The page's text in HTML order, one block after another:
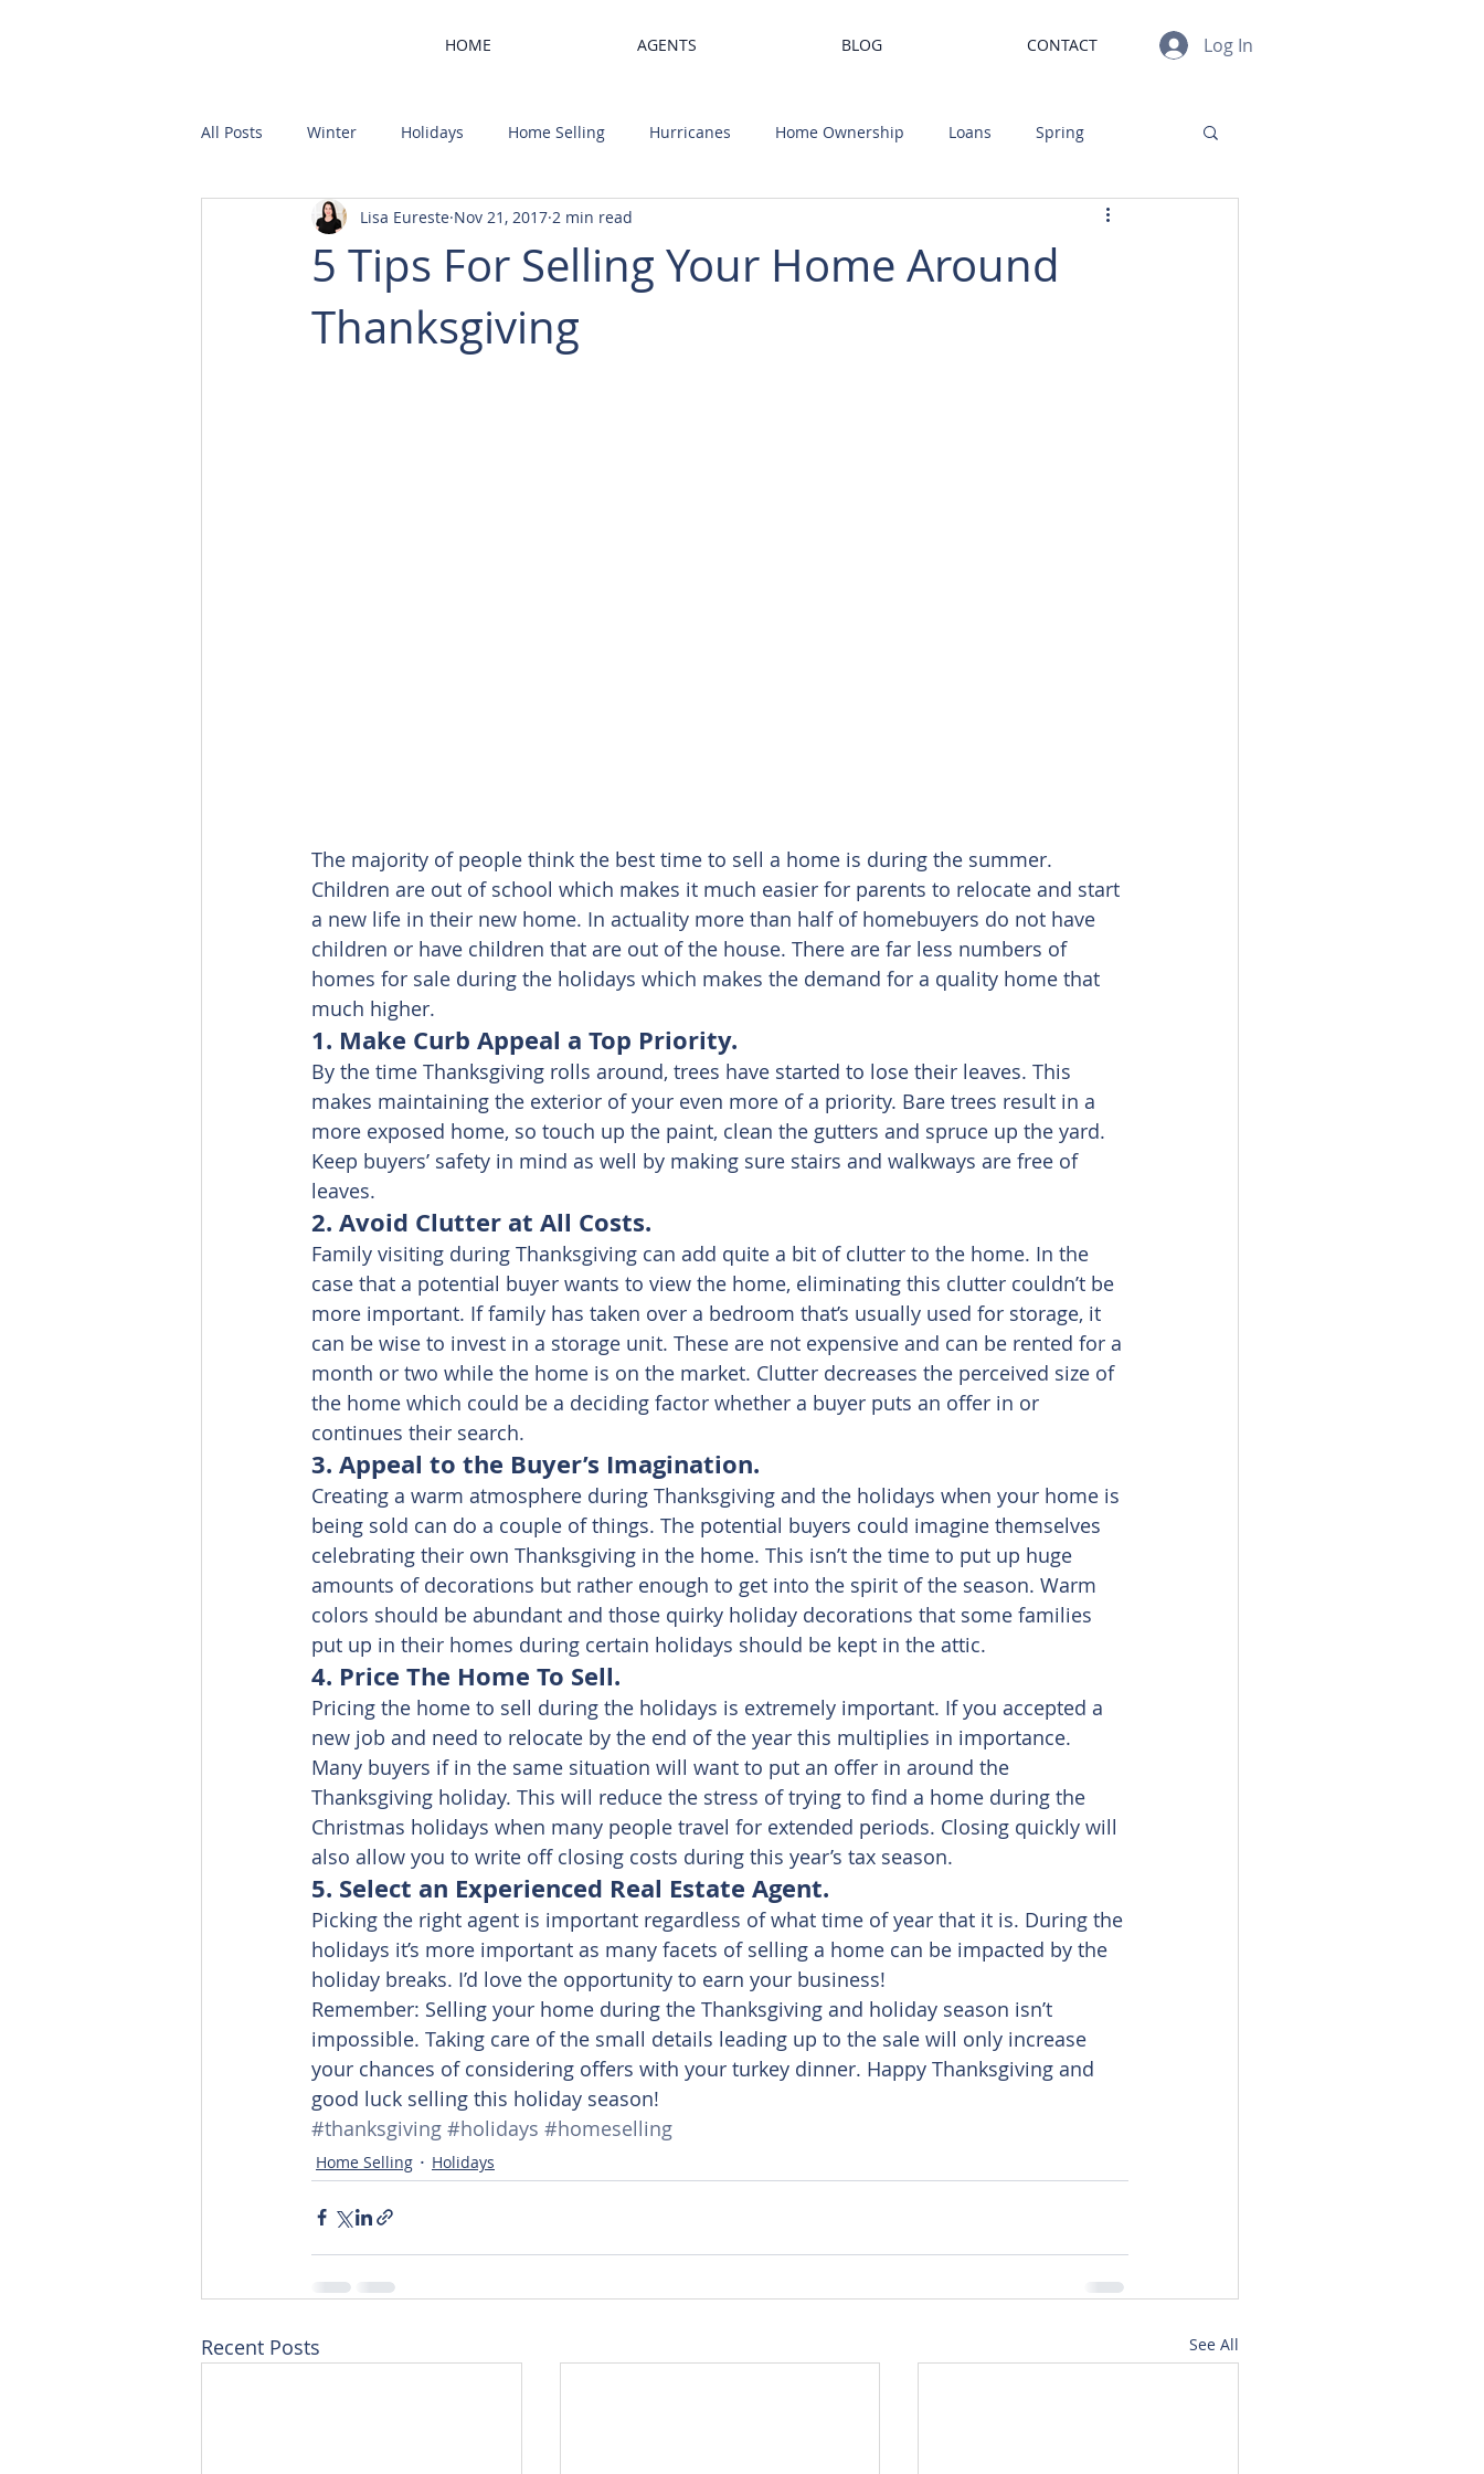
HOME AGENTS BLOG CONTACT Log In
All Posts Winter Holidays Home Selling Hurricanes Home Ownership Loans Spring
Home Buying Community Trends Home Value Investments
5 Tips For Selling Your Home Around
Thanksgiving
Lisa Eureste Nov 21, 2017 2 min read
The majority of people think the best time to sell a home is during the summer.
Children are out of school which makes it much easier for parents to relocate and start
a new life in their new home. In actuality more than half of homebuyers do not have
children or have children that are out of the house. There are far less numbers of
homes for sale during the holidays which makes the demand for a quality home that
much higher.
1. Make Curb Appeal a Top Priority.
By the time Thanksgiving rolls around, trees have started to lose their leaves. This
makes maintaining the exterior of your even more of a priority. Bare trees result in a
more exposed home, so touch up the paint, clean the gutters and spruce up the yard.
Keep buyers’ safety in mind as well by making sure stairs and walkways are free of
leaves.
2. Avoid Clutter at All Costs.
Family visiting during Thanksgiving can add quite a bit of clutter to the home. In the
case that a potential buyer wants to view the home, eliminating this clutter couldn’t be
more important. If family has taken over a bedroom that’s usually used for storage, it
can be wise to invest in a storage unit. These are not expensive and can be rented for a
month or two while the home is on the market. Clutter decreases the perceived size of
the home which could be a deciding factor whether a buyer puts an offer in or
continues their search.
3. Appeal to the Buyer’s Imagination.
Creating a warm atmosphere during Thanksgiving and the holidays when your home is
being sold can do a couple of things. The potential buyers could imagine themselves
celebrating their own Thanksgiving in the home. This isn’t the time to put up huge
amounts of decorations but rather enough to get into the spirit of the season. Warm
colors should be abundant and those quirky holiday decorations that some families
put up in their homes during certain holidays should be kept in the attic.
4. Price The Home To Sell.
Pricing the home to sell during the holidays is extremely important. If you accepted a
new job and need to relocate by the end of the year this multiplies in importance.
Many buyers if in the same situation will want to put an offer in around the
Thanksgiving holiday. This will reduce the stress of trying to find a home during the
Christmas holidays when many people travel for extended periods. Closing quickly will
also allow you to write off closing costs during this year’s tax season.
5. Select an Experienced Real Estate Agent.
Picking the right agent is important regardless of what time of year that it is. During the
holidays it’s more important as many facets of selling a home can be impacted by the
holiday breaks. I’d love the opportunity to earn your business!
Remember: Selling your home during the Thanksgiving and holiday season isn’t
impossible. Taking care of the small details leading up to the sale will only increase
your chances of considering offers with your turkey dinner. Happy Thanksgiving and
good luck selling this holiday season!
#thanksgiving #holidays #homeselling
Home Selling Holidays
Recent Posts See All